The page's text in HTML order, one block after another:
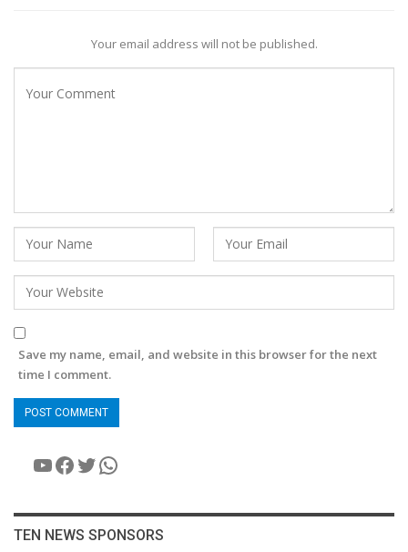
Your email address will not be published.
Save my name, email, and website in this browser for the next
time I comment.
YouTube
Facebook
Twitter
WhatsApp
TEN NEWS SPONSORS